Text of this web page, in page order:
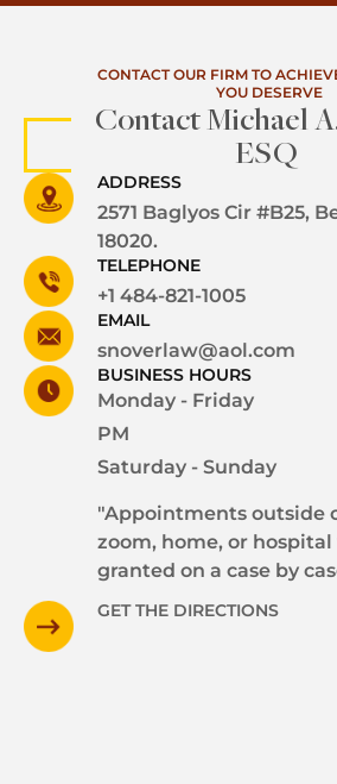
CONTACT OUR FIRM TO
YOU DESERVE
Contact Michael
ESQ
ADDRESS
2571 Baglyos Cir #B25,
18020.
TELEPHONE
+1 484-821-1005
EMAIL
snoverlaw@aol.com
BUSINESS HOURS
Monday - Friday
PM
Saturday - Sunday
"Appointments outside
zoom, home, or
granted on a case by
GET THE DIRECTIONS